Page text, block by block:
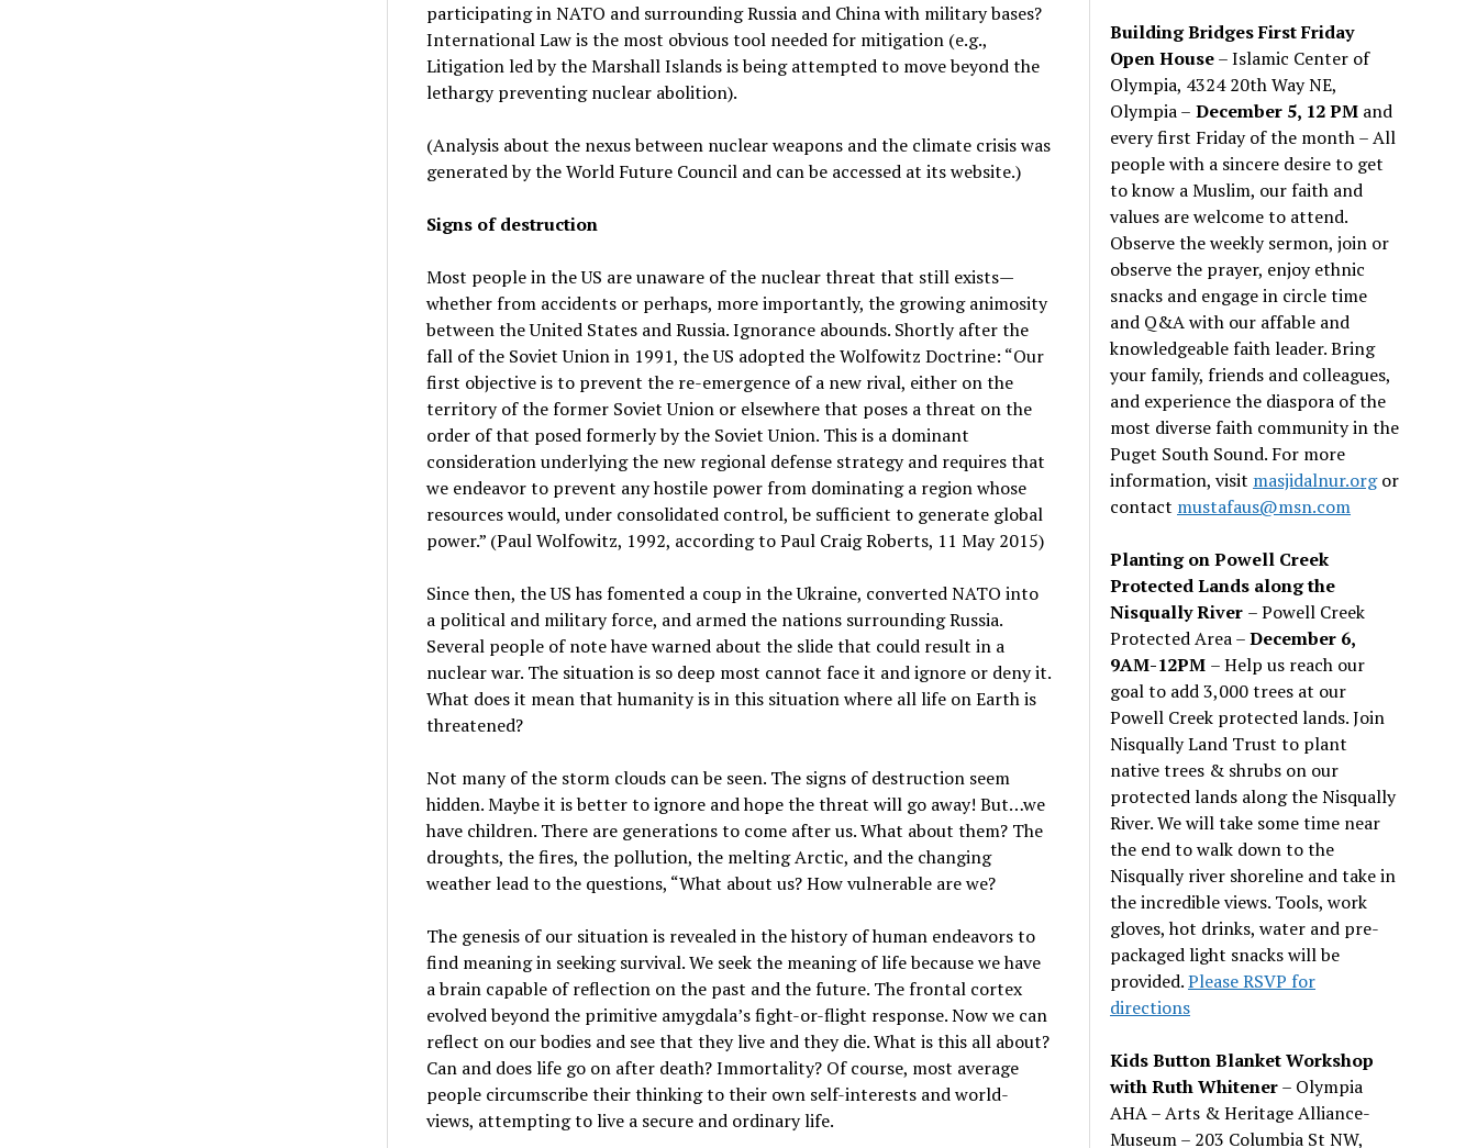
participating in NATO and surrounding Russia and China with military bases?
International Law is the most obvious tool needed for mitigation (e.g.,
Litigation led by the Marshall Islands is being attempted to move beyond the
lethargy preventing nuclear abolition).
(Analysis about the nexus between nuclear weapons and the climate crisis was
generated by the World Future Council and can be accessed at its website.)
Signs of destruction
Most people in the US are unaware of the nuclear threat that still exists—
whether from accidents or perhaps, more importantly, the growing animosity
between the United States and Russia. Ignorance abounds. Shortly after the
fall of the Soviet Union in 1991, the US adopted the Wolfowitz Doctrine: “Our
first objective is to prevent the re-emergence of a new rival, either on the
territory of the former Soviet Union or elsewhere that poses a threat on the
order of that posed formerly by the Soviet Union. This is a dominant
consideration underlying the new regional defense strategy and requires that
we endeavor to prevent any hostile power from dominating a region whose
resources would, under consolidated control, be sufficient to generate global
power.” (Paul Wolfowitz, 1992, according to Paul Craig Roberts, 11 May 2015)
Since then, the US has fomented a coup in the Ukraine, converted NATO into
a political and military force, and armed the nations surrounding Russia.
Several people of note have warned about the slide that could result in a
nuclear war. The situation is so deep most cannot face it and ignore or deny it.
What does it mean that humanity is in this situation where all life on Earth is
threatened?
Not many of the storm clouds can be seen. The signs of destruction seem
hidden. Maybe it is better to ignore and hope the threat will go away! But…we
have children. There are generations to come after us. What about them? The
droughts, the fires, the pollution, the melting Arctic, and the changing
weather lead to the questions, “What about us? How vulnerable are we?
The genesis of our situation is revealed in the history of human endeavors to
find meaning in seeking survival. We seek the meaning of life because we have
a brain capable of reflection on the past and the future. The frontal cortex
evolved beyond the primitive amygdala’s fight-or-flight response. Now we can
reflect on our bodies and see that they live and they die. What is this all about?
Can and does life go on after death? Immortality? Of course, most average
people circumscribe their thinking to their own self-interests and world-
views, attempting to live a secure and ordinary life.
Building Bridges First Friday
Open House– Islamic Center of
Olympia, 4324 20th Way NE,
Olympia – December 5, 12 PM and
every first Friday of the month – All
people with a sincere desire to get
to know a Muslim, our faith and
values are welcome to attend.
Observe the weekly sermon, join or
observe the prayer, enjoy ethnic
snacks and engage in circle time
and Q&A with our affable and
knowledgeable faith leader. Bring
your family, friends and colleagues,
and experience the diaspora of the
most diverse faith community in the
Puget South Sound. For more
information, visit masjidalnur.orgor
contact mustafaus@msn.com
Planting on Powell Creek
Protected Lands along the
Nisqually River – Powell Creek
Protected Area –December 6,
9AM-12PM – Help us reach our
goal to add 3,000 trees at our
Powell Creek protected lands. Join
Nisqually Land Trust to plant
native trees & shrubs on our
protected lands along the Nisqually
River. We will take some time near
the end to walk down to the
Nisqually river shoreline and take in
the incredible views. Tools, work
gloves, hot drinks, water and pre-
packaged light snacks will be
provided.Please RSVP for
directions
Kids Button Blanket Workshop
with Ruth Whitener– Olympia
AHA – Arts & Heritage Alliance-
Museum – 203 Columbia St NW,